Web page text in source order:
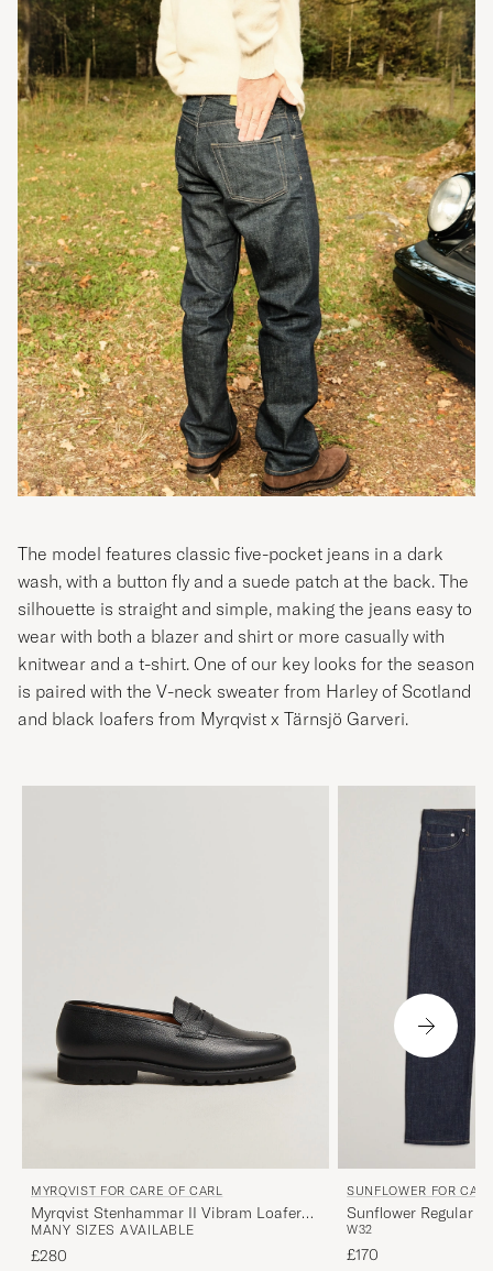
The model features classic five-pocket jeans in a dark
wash, with a button fly and a suede patch at the back. The
silhouette is straight and simple, making the jeans easy to
wear with both a blazer and shirt or more casually with
knitwear and a t-shirt. One of our key looks for the season
is paired with the V-neck sweater from Harley of Scotland
and black loafers from Myrqvist x Tärnsjö Garveri.
MYRQVIST FOR CARE OF CARL
Myrqvist Stenhammar II Vibram Loafer
Black Grained Calf
MANY SIZES AVAILABLE
£280
SUNFLOWER FOR
Sunflower Regular
W32
£170